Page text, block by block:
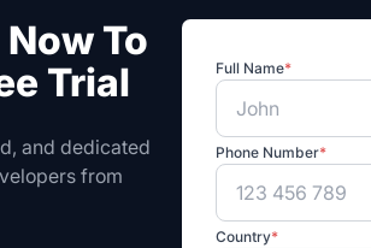
To
Trial
and dedicated
from
Full Name*
Phone Number*
Country*